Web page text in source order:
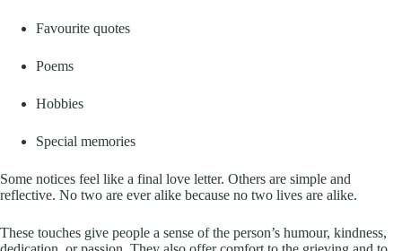
Favourite quotes
Poems
Hobbies
Special memories
Some notices feel like a final love letter. Others are simple and
reflective. No two are ever alike because no two lives are alike.
These touches give people a sense of the person’s humour, kindness,